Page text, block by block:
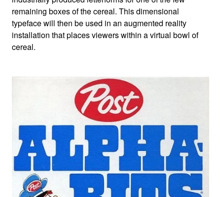
remaining boxes of the cereal. This dimensional
typeface will then be used in an augmented reality
installation that places viewers within a virtual bowl of
cereal.